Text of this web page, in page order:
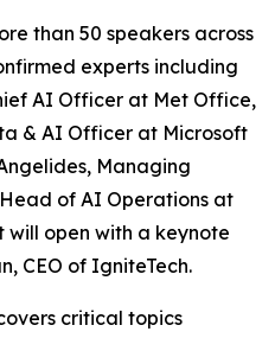
than 50 speakers across
experts including
AI Officer at Met Office,
& AI Officer at Microsoft
Managing
of AI Operations at
will open with a keynote
CEO of IgniteTech.
critical topics